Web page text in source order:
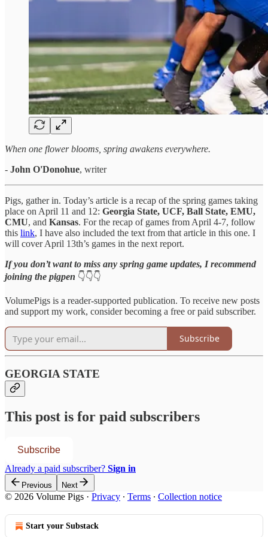
When one flower blooms, spring awakens everywhere.
- John O'Donohue, writer
Pigs, gather in. Today’s article is a recap of the spring games taking
place on April 11 and 12: Georgia State, UCF, Ball State, EMU,
CMU, and Kansas. For the recap of games from April 4-7, follow
this link, I have also included the text from that article in this one. I
will cover April 13th’s games in the next report.
If you don’t want to miss any spring game updates, I recommend
joining the pigpen 👇👇👇
VolumePigs is a reader-supported publication. To receive new posts
and support my work, consider becoming a free or paid subscriber.
Subscribe
GEORGIA STATE
This post is for paid subscribers
Subscribe
Already a paid subscriber? Sign in
Previous Next
© 2026 Volume Pigs · Privacy ∙ Terms ∙ Collection notice
Start your Substack